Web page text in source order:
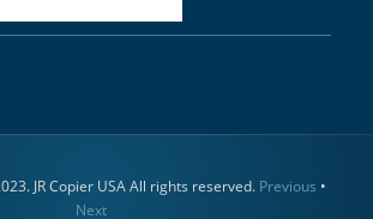
JR Copier USA All rights reserved. Previous •
Next